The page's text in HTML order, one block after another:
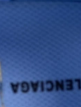
2:40 PM.
2:40 PM.
PM.